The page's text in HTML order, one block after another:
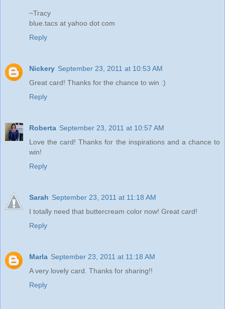
~Tracy
blue.tacs at yahoo dot com
Reply
Nickery September 23, 2011 at 10:53 AM
Great card! Thanks for the chance to win :)
Reply
Roberta September 23, 2011 at 10:57 AM
Love the card! Thanks for the inspirations and a chance to
win!
Reply
Sarah September 23, 2011 at 11:18 AM
I totally need that buttercream color now! Great card!
Reply
Marla September 23, 2011 at 11:18 AM
A very lovely card. Thanks for sharing!!
Reply